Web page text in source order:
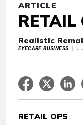
ARTICLE
RETAIL
Realistic
EYECARE BUSINESS
RETAIL OPS